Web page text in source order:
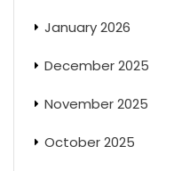
January 2026
December 2025
November 2025
October 2025